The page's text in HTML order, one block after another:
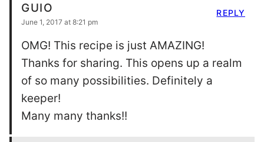
GUIO
June 1, 2017 at 8:21 pm
OMG! This recipe is just AMAZING!
Thanks for sharing. This opens up a realm
of so many possibilities. Definitely a
keeper!
Many many thanks!!
REPLY